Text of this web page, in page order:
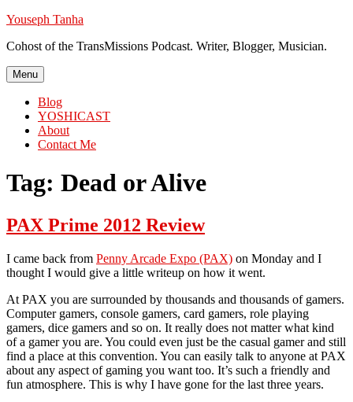
Skip
content
Youseph Tanha
Cohost of the TransMissions Podcast. Writer, Blogger, Musician.
Menu
Blog
YOSHICAST
About
Contact Me
Tag: Dead or Alive
PAX Prime 2012 Review
I came back from Penny Arcade Expo (PAX) on Monday and I
thought I would give a little writeup on how it went.
At PAX you are surrounded by thousands and thousands of gamers.
Computer gamers, console gamers, card gamers, role playing
gamers, dice gamers and so on. It really does not matter what kind
of a gamer you are. You could even just be the casual gamer and still
find a place at this convention. You can easily talk to anyone at PAX
about any aspect of gaming you want too. It’s such a friendly and
fun atmosphere. This is why I have gone for the last three years.